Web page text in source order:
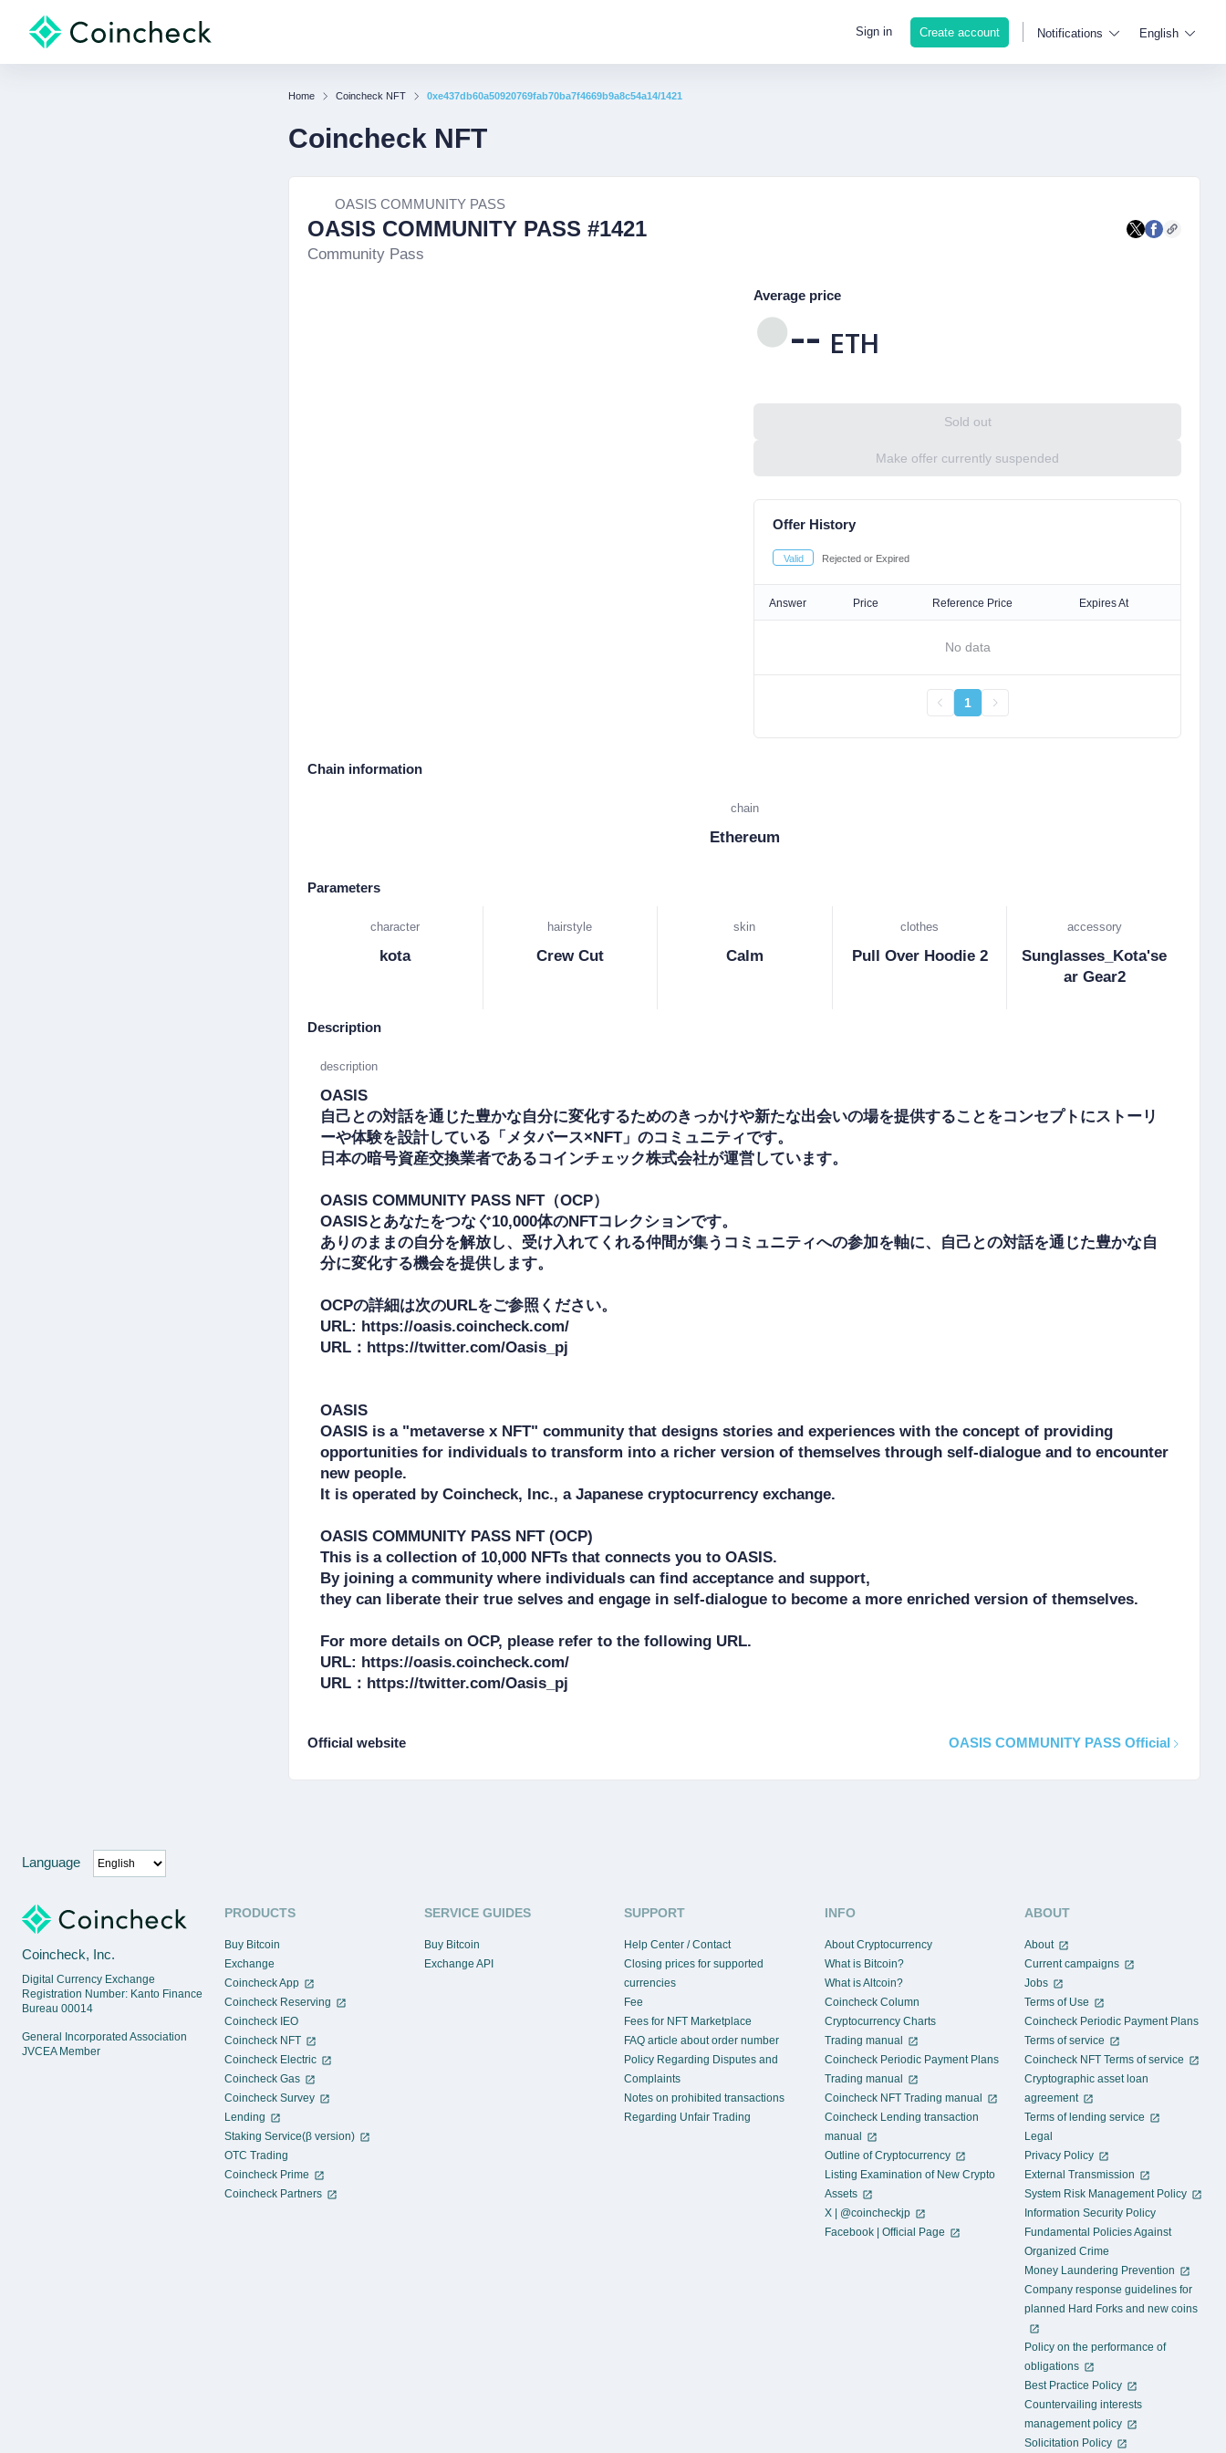
Sign in Create account Notifications English
Home Coincheck NFT 0xe437db60a50920769fab70ba7f4669b9a8c54a14/1421
Coincheck NFT
OASIS COMMUNITY PASS
OASIS COMMUNITY PASS #1421
Community Pass
Average price
-- ETH
Sold out
Make offer currently suspended
Offer History
Valid Rejected or Expired
Answer Price Reference Price Expires At
No data
1
Chain information
chain
Ethereum
Parameters
character
kota
hairstyle
Crew Cut
skin
Calm
clothes
Pull Over Hoodie 2
accessory
Sunglasses_Kota'se
ar Gear2
Description
description
OASIS
自己との対話を通じた豊かな自分に変化するためのきっかけや新たな出会いの場を提供することをコンセプトにストーリ
ーや体験を設計している「メタバース×NFT」のコミュニティです。
日本の暗号資産交換業者であるコインチェック株式会社が運営しています。
OASIS COMMUNITY PASS NFT（OCP）
OASISとあなたをつなぐ10,000体のNFTコレクションです。
ありのままの自分を解放し、受け入れてくれる仲間が集うコミュニティへの参加を軸に、自己との対話を通じた豊かな自
分に変化する機会を提供します。
OCPの詳細は次のURLをご参照ください。
URL: https://oasis.coincheck.com/
URL：https://twitter.com/Oasis_pj
OASIS
OASIS is a "metaverse x NFT" community that designs stories and experiences with the concept of providing
opportunities for individuals to transform into a richer version of themselves through self-dialogue and to encounter
new people.
It is operated by Coincheck, Inc., a Japanese cryptocurrency exchange.
OASIS COMMUNITY PASS NFT (OCP)
This is a collection of 10,000 NFTs that connects you to OASIS.
By joining a community where individuals can find acceptance and support,
they can liberate their true selves and engage in self-dialogue to become a more enriched version of themselves.
For more details on OCP, please refer to the following URL.
URL: https://oasis.coincheck.com/
Official website OASIS COMMUNITY PASS Official
Language
Coincheck, Inc.
Digital Currency Exchange
Registration Number: Kanto Finance
Bureau 00014
General Incorporated Association
JVCEA Member
PRODUCTS
Buy Bitcoin
Exchange
Coincheck App
Coincheck Reserving
Coincheck IEO
Coincheck NFT
Coincheck Electric
Coincheck Gas
Coincheck Survey
Lending
Staking Service(β version)
OTC Trading
Coincheck Prime
Coincheck Partners
SERVICE GUIDES
Buy Bitcoin
Exchange API
SUPPORT
Help Center / Contact
Closing prices for supported
currencies
Fee
Fees for NFT Marketplace
FAQ article about order number
Policy Regarding Disputes and
Complaints
Notes on prohibited transactions
Regarding Unfair Trading
INFO
About Cryptocurrency
What is Bitcoin?
What is Altcoin?
Coincheck Column
Cryptocurrency Charts
Trading manual
Coincheck Periodic Payment Plans
Trading manual
Coincheck NFT Trading manual
Coincheck Lending transaction
manual
Outline of Cryptocurrency
Listing Examination of New Crypto
Assets
X | @coincheckjp
Facebook | Official Page
ABOUT
About
Current campaigns
Jobs
Terms of Use
Coincheck Periodic Payment Plans
Terms of service
Coincheck NFT Terms of service
Cryptographic asset loan
agreement
Terms of lending service
Legal
Privacy Policy
External Transmission
System Risk Management Policy
Information Security Policy
Fundamental Policies Against
Organized Crime
Money Laundering Prevention
Company response guidelines for
planned Hard Forks and new coins
Policy on the performance of
obligations
Best Practice Policy
Countervailing interests
management policy
Solicitation Policy